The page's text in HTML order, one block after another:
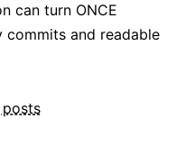
can turn ONCE
commits and readable